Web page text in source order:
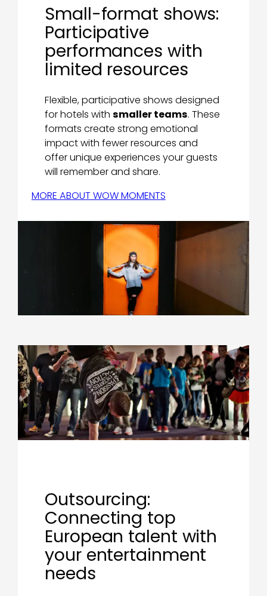
Small-format shows:
Participative
performances with
limited resources
Flexible, participative shows designed
for hotels withsmaller teams. These
formats create strong emotional
impact with fewer resources and
offer unique experiences your guests
will remember and share.
MORE ABOUT WOW MOMENTS
Outsourcing:
Connecting top
European talent with
your entertainment
needs